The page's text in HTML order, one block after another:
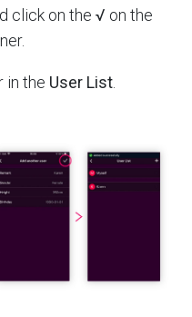
click on the √ on the
in the User List